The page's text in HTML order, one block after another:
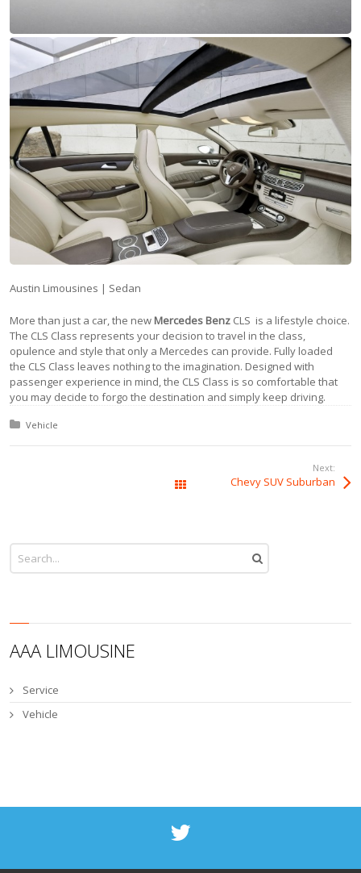
Austin Limousines | Sedan
More than just a car, the new Mercedes Benz CLS is a lifestyle choice.
The CLS Class represents your decision to travel in the class,
opulence and style that only a Mercedes can provide. Fully loaded
the CLS Class leaves nothing to the imagination. Designed with
passenger experience in mind, the CLS Class is so comfortable that
you may decide to forgo the destination and simply keep driving.
Posted in:
Vehicle
All Posts
Next:
Chevy SUV Suburban
AAA LIMOUSINE
Service
Vehicle